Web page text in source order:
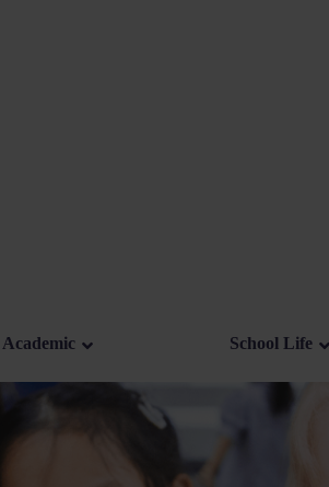
Academic School Life